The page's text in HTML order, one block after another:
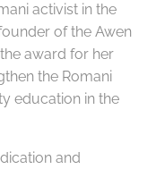
activist in the
of the Awen
award for her
the Romani
education in the
and